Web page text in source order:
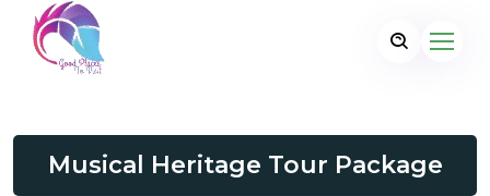
Musical Heritage Tour Package